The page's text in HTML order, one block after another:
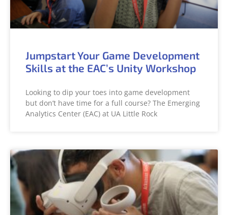
Jumpstart Your Game Development
Skills at the EAC’s Unity Workshop
Looking to dip your toes into game development
but don’t have time for a full course? The Emerging
Analytics Center (EAC) at UA Little Rock